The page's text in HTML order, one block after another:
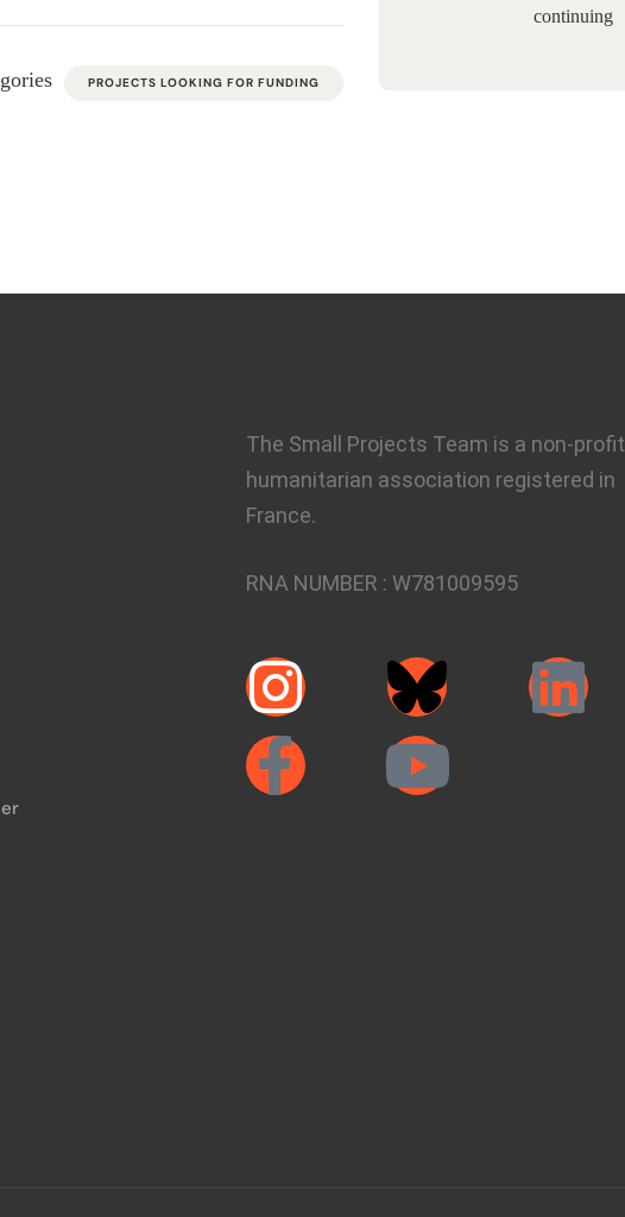
PROJECTS LOOKING FOR FUNDING
continuing
The Small Projects Team is a non-profit
humanitarian association registered in
France.
RNA NUMBER : W781009595